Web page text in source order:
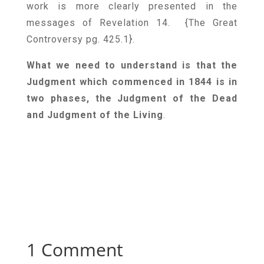
work is more clearly presented in the
messages of Revelation 14. {The Great
Controversy pg. 425.1 }.
What we need to understand is that the
Judgment which commenced in 1844 is in
two phases, the Judgment of the Dead
and Judgment of the Living.
1 Comment